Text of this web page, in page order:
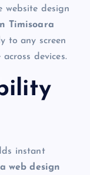
website design
Timisoara
to any screen
devices.
instant
web design